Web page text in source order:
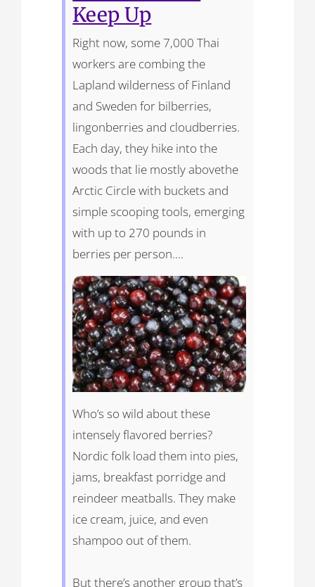
Keep Up
Right now, some 7,000 Thai
workers are combing the
Lapland wilderness of Finland
and Sweden for bilberries,
lingonberries and cloudberries.
Each day, they hike into the
woods that lie mostly abovethe
Arctic Circle with buckets and
simple scooping tools, emerging
with up to 270 pounds in
berries per person….
Who’s so wild about these
intensely flavored berries?
Nordic folk load them into pies,
jams, breakfast porridge and
reindeer meatballs. They make
ice cream, juice, and even
shampoo out of them.
But there’s another group that’s